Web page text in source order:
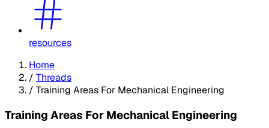
resources
Home
/ Threads
/ Training Areas For Mechanical Engineering
Training Areas For Mechanical Engineering